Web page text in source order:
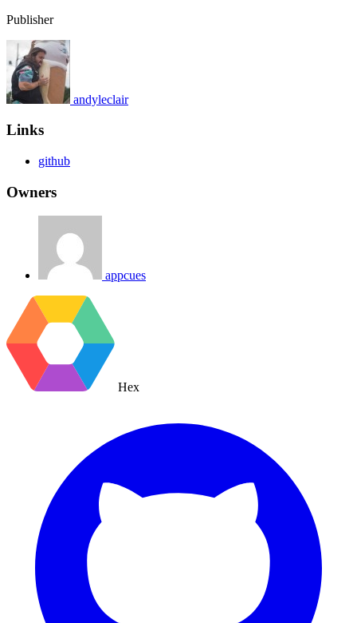
Publisher
andyleclair
Links
github
Owners
appcues
Hex